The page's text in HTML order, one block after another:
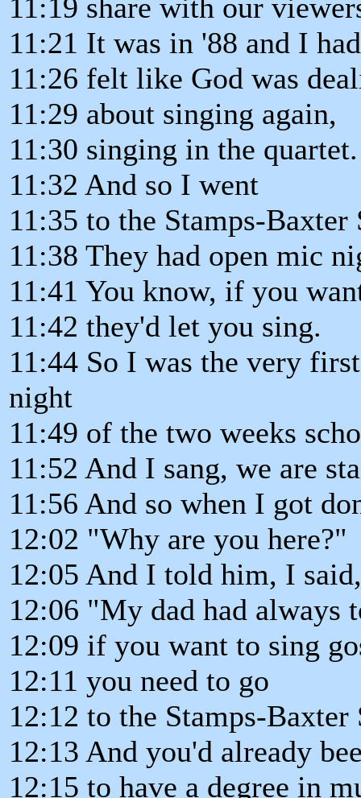
11:19 share with our
11:21 It was in '88 and I
11:26 felt like God was
11:29 about singing again,
11:30 singing in the quartet.
11:32 And so I went
11:35 to the Stamps-
11:38 They had open mic
11:41 You know, if you
11:42 they'd let you sing.
11:44 So I was the very
night
11:49 of the two weeks
11:52 And I sang, we are
11:56 And so when I got
12:02 "Why are you here?"
12:05 And I told him, I said,
12:06 "My dad had always
12:09 if you want to sing
12:11 you need to go
12:12 to the Stamps-
12:13 And you'd already
12:15 to have a degree in